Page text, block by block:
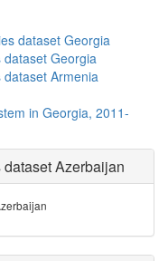
dataset Georgia
Georgia
Armenia
in Georgia, 2011-
Azerbaijan